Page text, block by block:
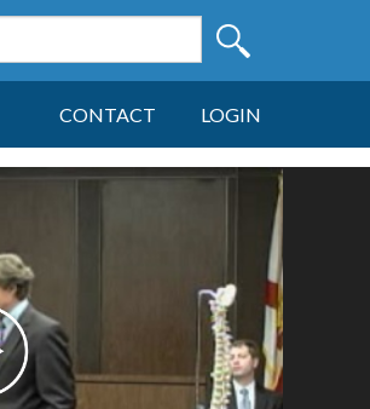
CONTACT LOGIN